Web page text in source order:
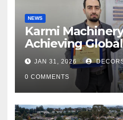
NEWS
Karmi
Achieving
DIS Expo Dubai
JAN 31, 2026
0 COMMENTS